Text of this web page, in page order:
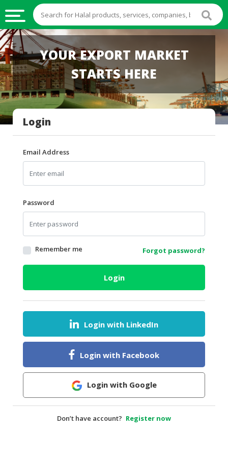
HALAL
FOOD
HALAL
FOOD
INGREDIENTS
HALAL
LIVE
HALAL
BEVERAGES
HALAL
FROZEN
FOODS
AGRICULTURE
HEALTH
DAIRY
HALAL
BABY
YOUR EXPORT MARKET
STARTS HERE
Login
Email Address
Password
Remember me Forgot password?
Login
Login with LinkedIn
Login with Facebook
Login with Google
Don’t have account? Register now